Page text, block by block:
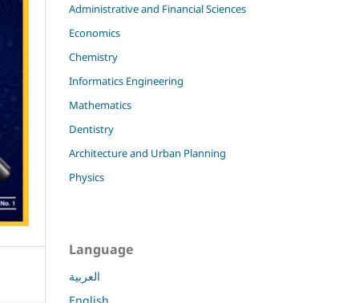
Administrative and Financial Sciences
Economics
Chemistry
Informatics Engineering
Mathematics
Dentistry
Architecture and Urban Planning
Physics
Language
العربية